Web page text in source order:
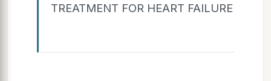
TREATMENT FOR HEART FAILURE